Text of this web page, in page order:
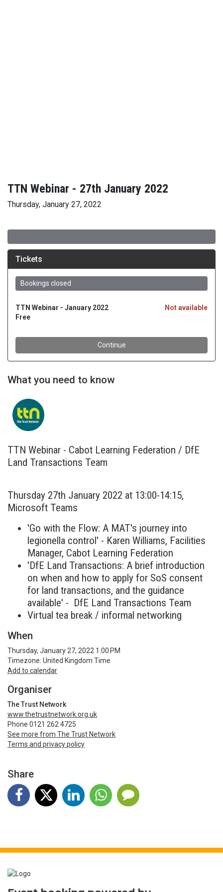
TTN Webinar - 27th January 2022
Thursday, January 27, 2022
What you need to know
TTN Webinar - Cabot Learning Federation / DfE
Land Transactions Team
Thursday 27th January 2022 at 13:00-14:15,
Microsoft Teams
'Go with the Flow: A MAT's journey into
legionella control' - Karen Williams, Facilities
Manager, Cabot Learning Federation
'DfE Land Transactions: A brief introduction
on when and how to apply for SoS consent
for land transactions, and the guidance
available' - DfE Land Transactions Team
Virtual tea break / informal networking
When
Thursday, January 27, 2022 1:00 PM
Timezone: United Kingdom Time
Add to calendar
Organiser
The Trust Network
www.thetrustnetwork.org.uk
Phone 0121 262 4725
See more from The Trust Network
Terms and privacy policy
Share